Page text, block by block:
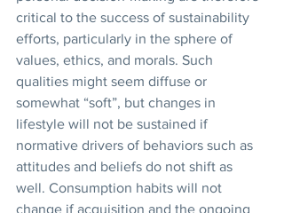
critical to the success of sustainability
efforts, particularly in the sphere of
values, ethics, and morals. Such
qualities might seem diffuse or
somewhat “soft”, but changes in
lifestyle will not be sustained if
normative drivers of behaviors such as
attitudes and beliefs do not shift as
well. Consumption habits will not
change if acquisition and the ongoing